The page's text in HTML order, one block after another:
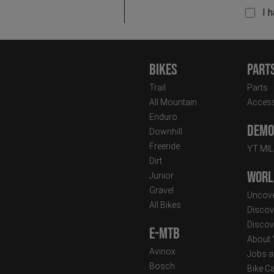
I
Bikes
Trail
All Mountain
Enduro
Downhill
Freeride
Dirt
Junior
Gravel
All Bikes
E-MTB
Avinox
Bosch
Parts
YT
About
Jobs
Bike